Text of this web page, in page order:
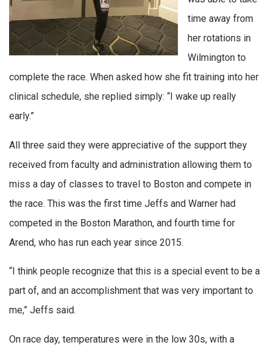
time away from
her rotations in
Wilmington to
complete the race. When asked how she fit training into her
clinical schedule, she replied simply: “I wake up really
early.”
All three said they were appreciative of the support they
received from faculty and administration allowing them to
miss a day of classes to travel to Boston and compete in
the race. This was the first time Jeffs and Warner had
competed in the Boston Marathon, and fourth time for
Arend, who has run each year since 2015.
“I think people recognize that this is a special event to be a
part of, and an accomplishment that was very important to
me,” Jeffs said.
On race day, temperatures were in the low 30s, with a